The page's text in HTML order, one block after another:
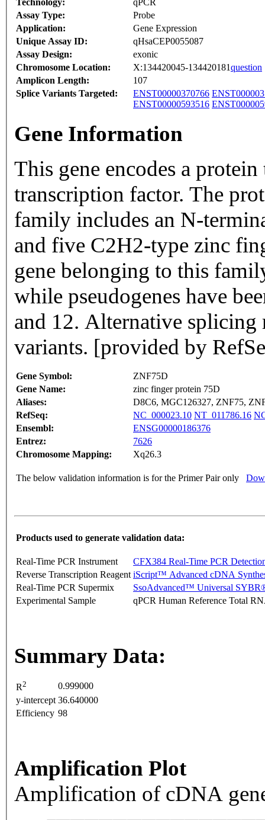
Technology:
qPCR
Assay Type:
Probe
Application:
Gene Expression
Unique Assay ID:
qHsaCEP0055087
Assay Design:
exonic
Chromosome Location:
X:134420045-134420181question
Amplicon Length:
107
Splice Variants Targeted:
ENST00000370766
ENST00000593516
Gene Information
This gene encodes a
transcription factor. The
family includes an N-
and five C2H2-type zinc
gene belonging to this
while pseudogenes have
and 12. Alternative
variants. [provided by
Gene Symbol:
ZNF75D
Gene Name:
zinc finger protein 75D
Aliases:
D8C6, MGC126327, ZNF75,
RefSeq:
NC_000023.10 NT_011786.16
Ensembl:
ENSG00000186376
Entrez:
7626
Chromosome Mapping:
Xq26.3
The below validation information is for the Primer Pair only
Products used to generate validation data:
Real-Time PCR Instrument
CFX384 Real-Time PCR
Reverse Transcription Reagent iScript™ Advanced cDNA
Real-Time PCR Supermix
SsoAdvanced™ Universal
Experimental Sample
qPCR Human Reference Total
Summary Data:
R2
0.999000
y-intercept 36.640000
Efficiency 98
Amplification Plot
Amplification of cDNA